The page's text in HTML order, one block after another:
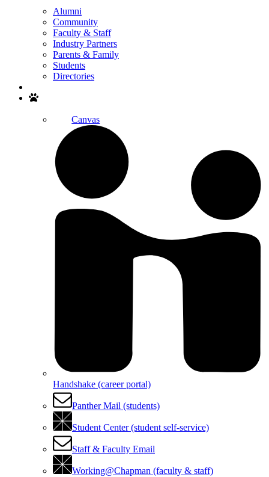
Alumni
Community
Faculty & Staff
Industry Partners
Parents & Family
Students
Directories
Canvas
Handshake (career portal)
Panther Mail (students)
Student Center (student self-service)
Staff & Faculty Email
Working@Chapman (faculty & staff)